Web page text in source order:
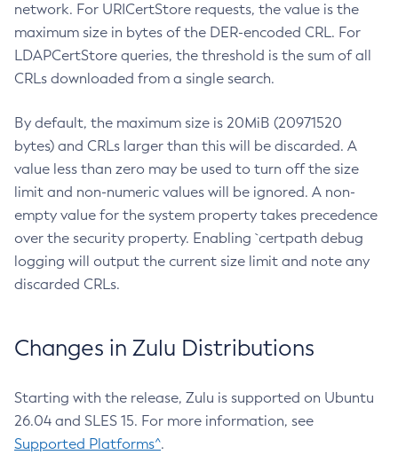
network. For URICertStore requests, the value is the
maximum size in bytes of the DER-encoded CRL. For
LDAPCertStore queries, the threshold is the sum of all
CRLs downloaded from a single search.
By default, the maximum size is 20MiB (20971520
bytes) and CRLs larger than this will be discarded. A
value less than zero may be used to turn off the size
limit and non-numeric values will be ignored. A non-
empty value for the system property takes precedence
over the security property. Enabling `certpath debug
logging will output the current size limit and note any
discarded CRLs.
Changes in Zulu Distributions
Starting with the release, Zulu is supported on Ubuntu
26.04 and SLES 15. For more information, see
Supported Platforms^.